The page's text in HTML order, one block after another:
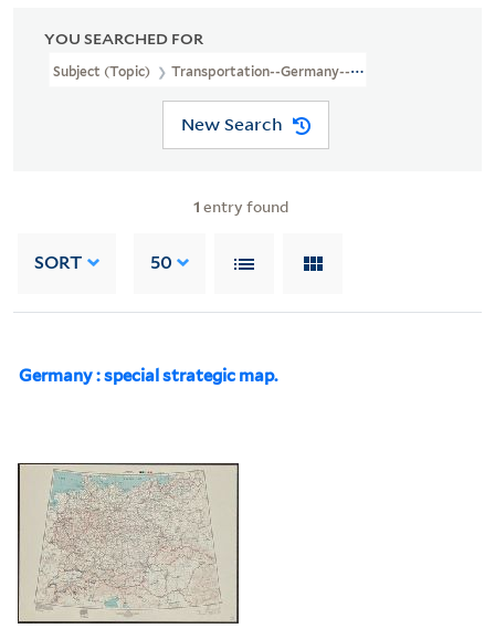
YOU SEARCHED FOR
Subject (Topic) Transportation--Germany--Maps
New Search
1 entry found
SORT 50
Germany : special strategic map.